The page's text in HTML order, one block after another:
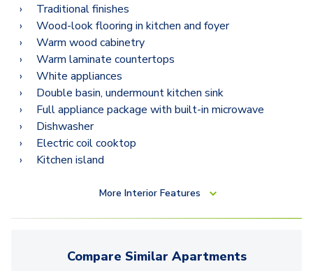
Traditional finishes
Wood-look flooring in kitchen and foyer
Warm wood cabinetry
Warm laminate countertops
White appliances
Double basin, undermount kitchen sink
Full appliance package with built-in microwave
Dishwasher
Electric coil cooktop
Kitchen island
More Interior Features
Compare Similar Apartments